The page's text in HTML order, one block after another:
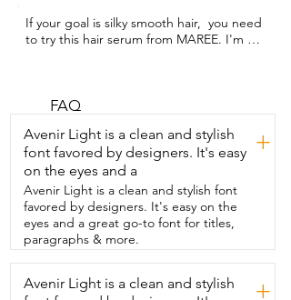
If your goal is silky smooth hair,  you need
to try this hair serum from MAREE. I'm
just how much shinier  my fine hair looks
and for me that is huge.  The high
quality ingredients in this product like
argan oil, keratin, coconut oil and
vitamins,  they help to give strength to
my hair and  really help to hydrate and
nourish it.  Just one pump of this
product combed through damp hair
makes my  hair so soft and so
manageable.  Even blow drying seems to
go faster.  I don't end up with tangles  or
FAQ
Avenir Light is a clean and stylish
font favored by designers. It's easy
on the eyes and a
+
Avenir Light is a clean and stylish font
favored by designers. It's easy on the
eyes and a great go-to font for titles,
paragraphs & more.
Avenir Light is a clean and stylish
+